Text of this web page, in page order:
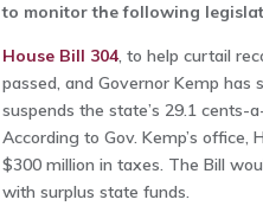
to monitor the following
House Bill 304, to help curtail
passed, and Governor Kemp has
suspends the state’s 29.1
According to Gov. Kemp’s office,
$300 million in taxes. The Bill
with surplus state funds.